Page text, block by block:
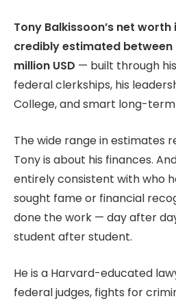
Tony Balkissoon’s net
credibly estimated between
million USD — built through
federal clerkships, his
College, and smart long-
The wide range in estimates
Tony is about his finances.
entirely consistent with who
sought fame or financial
done the work — day after
student after student.
He is a Harvard-educated
federal judges, fights for